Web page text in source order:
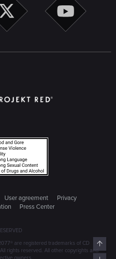
User agreement
Privacy
Press Center
are registered trademarks of CD
rights reserved. All other copyrights and
Top